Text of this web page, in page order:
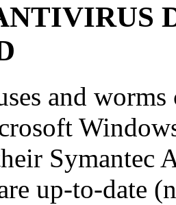
and
Symantec
up-to-date